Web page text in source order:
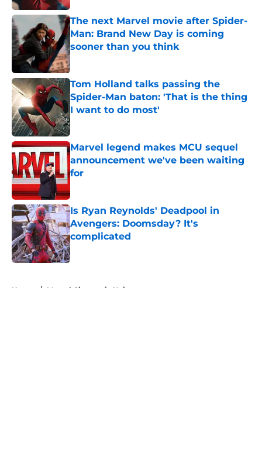
The next Marvel movie after Spider-
Man: Brand New Day is coming
sooner than you think
Published by on Invalid Date
Tom Holland talks passing the
Spider-Man baton: 'That is the thing
I want to do most'
Published by on Invalid Date
Marvel legend makes MCU sequel
announcement we've been waiting
for
Is Ryan Reynolds' Deadpool in
Avengers: Doomsday? It's
complicated
Published by on Invalid Date
Home / Marvel Cinematic Universe